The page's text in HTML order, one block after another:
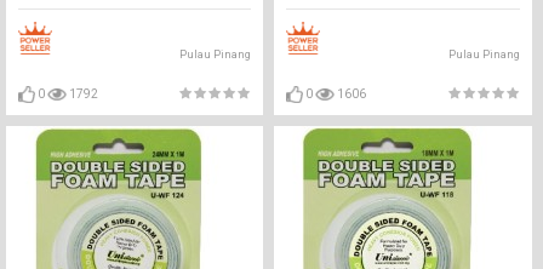
Pulau Pinang
0 1792
Pulau Pinang
0 1606